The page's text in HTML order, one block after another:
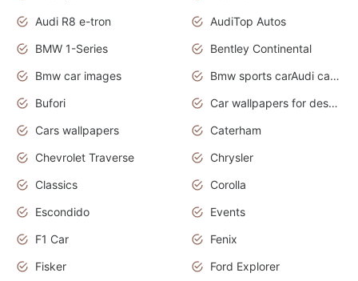
Audi R8 e-tron
AudiTop Autos
BMW 1-Series
Bentley Continental
Bmw car images
Bmw sports carAudi cars wallpapers concept cars 2012
Bufori
Car wallpapers for desktop
Cars wallpapers
Caterham
Chevrolet Traverse
Chrysler
Classics
Corolla
Escondido
Events
F1 Car
Fenix
Fisker
Ford Explorer